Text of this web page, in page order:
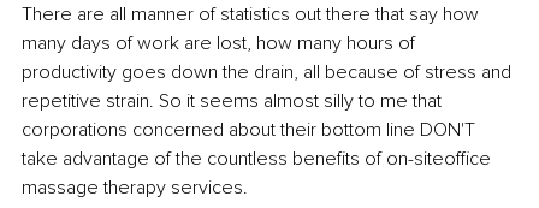
There are all manner of statistics out there that say how
many days of work are lost, how many hours of
productivity goes down the drain, all because of stress and
repetitive strain. So it seems almost silly to me that
corporations concerned about their bottom line DON'T
take advantage of the countless beneﬁts of on-siteoﬃce
massage therapy services.